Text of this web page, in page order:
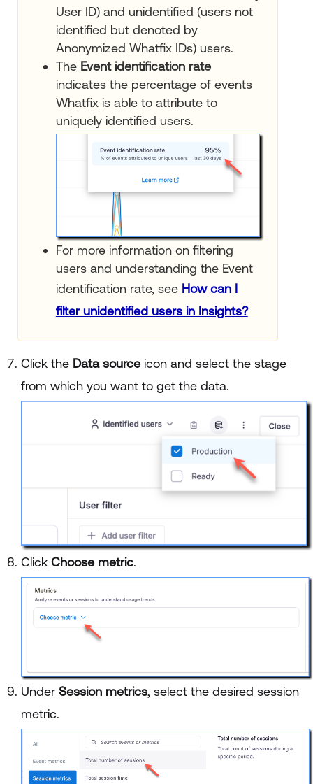
User ID) and unidentified (users not
identified but denoted by
Anonymized Whatfix IDs) users.
The Event identification rate
indicates the percentage of events
Whatfix is able to attribute to
uniquely identified users.
For more information on filtering
users and understanding the Event
identification rate, see How can I
filter unidentified users in Insights?
Click the Data sourceicon and select the stage
from which you want to get the data.
Click Choose metric.
Under Session metrics, select the desired session
metric.